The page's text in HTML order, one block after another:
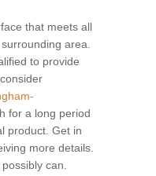
that meets all
area.
to provide
for a long period
product. Get in
more details.
can.